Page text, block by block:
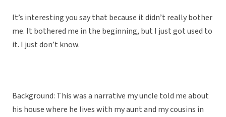
It’s interesting you say that because it didn’t really bother
me. It bothered me in the beginning, but I just got used to
it. I just don’t know.
Background: This was a narrative my uncle told me about
his house where he lives with my aunt and my cousins in